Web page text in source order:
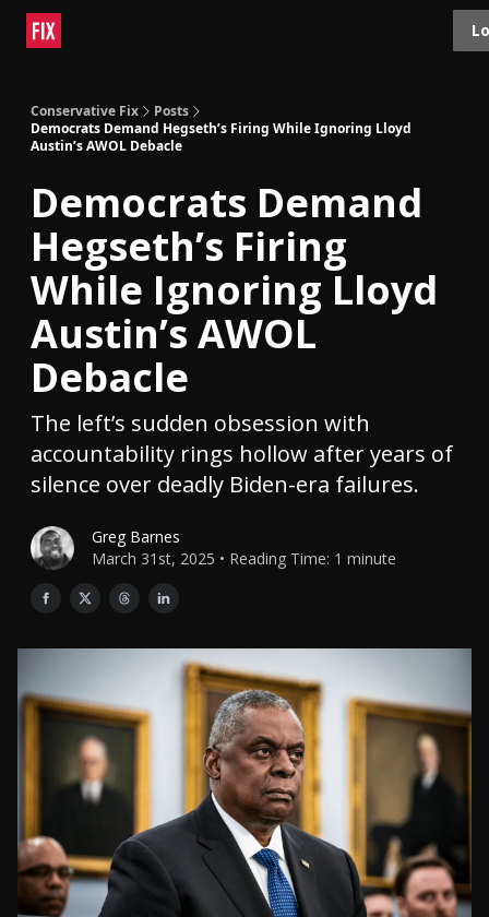
Conservative Fix
Posts
Democrats Demand Hegseth’s Firing While Ignoring Lloyd
Austin’s AWOL Debacle
Democrats Demand
Hegseth’s Firing
While Ignoring Lloyd
Austin’s AWOL
Debacle
The left’s sudden obsession with
accountability rings hollow after years of
silence over deadly Biden-era failures.
Greg Barnes
March 31st, 2025 • Reading Time: 1 minute